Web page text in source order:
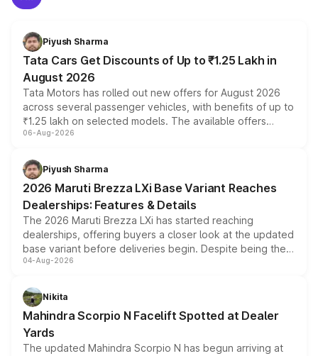
Piyush Sharma
Tata Cars Get Discounts of Up to ₹1.25 Lakh in
August 2026
Tata Motors has rolled out new offers for August 2026
across several passenger vehicles, with benefits of up to
₹1.25 lakh on selected models. The available offers
include consumer discounts, exchange bonuses,
benefits, depending on the vehicle, variant and eligibility,
giving buyers multiple ways to reduce the overall
purchase cost.
06-Aug-2026
Piyush Sharma
2026 Maruti Brezza LXi Base Variant Reaches
Dealerships: Features & Details
The 2026 Maruti Brezza LXi has started reaching
dealerships, offering buyers a closer look at the updated
base variant before deliveries begin. Despite being the
entry-level trim, it comes with several standard safety
aspirated or turbo-petrol powertrains, making it an
attractive option in the compact SUV segment.
04-Aug-2026
Nikita
Mahindra Scorpio N Facelift Spotted at Dealer
Yards
The updated Mahindra Scorpio N has begun arriving at